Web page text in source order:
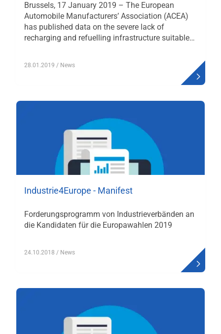
Brussels, 17 January 2019 – The European
Automobile Manufacturers’ Association (ACEA)
has published data on the severe lack of
recharging and refuelling infrastructure suitable…
28.01.2019 / News
Industrie4Europe - Manifest
Forderungsprogramm von Industrieverbänden an
die Kandidaten für die Europawahlen 2019
24.10.2018 / News